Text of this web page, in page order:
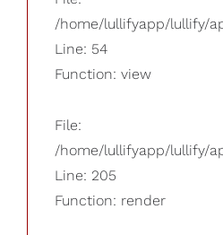
/home/lullifyapp/lullify/
Line: 54
Function: view
File:
/home/lullifyapp/lullify/
Line: 205
Function: render